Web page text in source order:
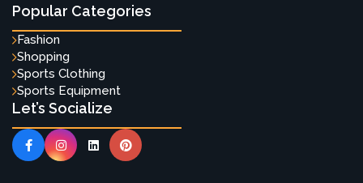
Popular Categories
Fashion
Shopping
Sports Clothing
Sports Equipment
Let’s Socialize